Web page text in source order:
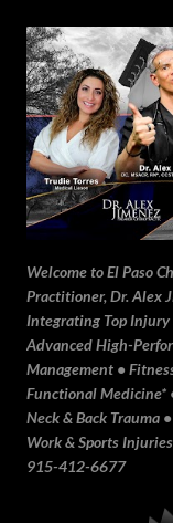
Welcome to El Paso
Practitioner, Dr. Alex
Integrating Top Injury
Advanced High-
Management •
Functional Medicine*
Neck & Back Trauma
Work & Sports
915-412-6677